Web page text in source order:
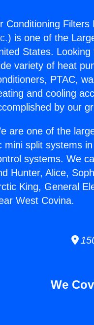
Conditioning
) is one of the
States.
variety of heat
PTAC,
and cooling
by our
are one of the
mini split systems
systems. We
Hunter, Alice,
King, General
West Covina.
We